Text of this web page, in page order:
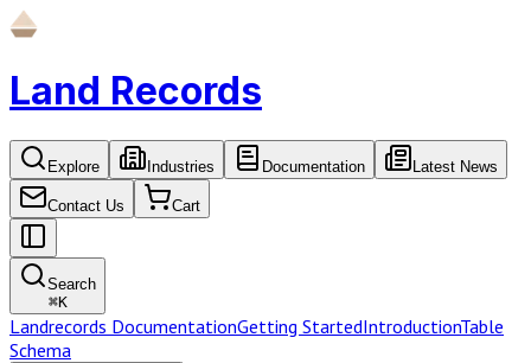
Land Records
Explore Industries Documentation Latest News
Contact Us Cart
Search
⌘K
Landrecords DocumentationGetting StartedIntroductionTable
Schema